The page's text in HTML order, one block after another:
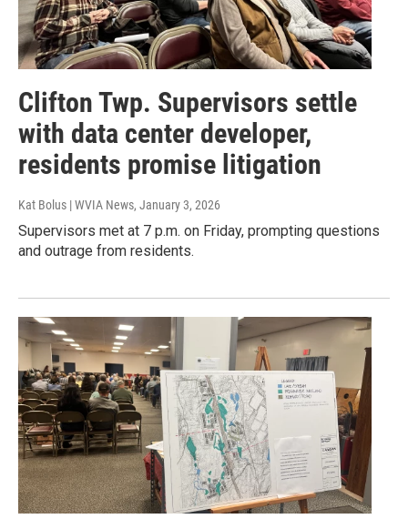
Clifton Twp. Supervisors settle
with data center developer,
residents promise litigation
Kat Bolus | WVIA News, January 3, 2026
Supervisors met at 7 p.m. on Friday, prompting questions
and outrage from residents.